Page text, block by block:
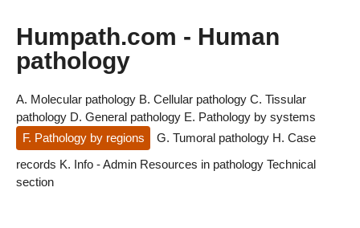
Humpath.com - Human
pathology
A. Molecular pathology B. Cellular pathology C. Tissular
pathology D. General pathology E. Pathology by systems
F. Pathology by regions
G. Tumoral pathology H. Case
records K. Info - Admin Resources in pathology Technical
section